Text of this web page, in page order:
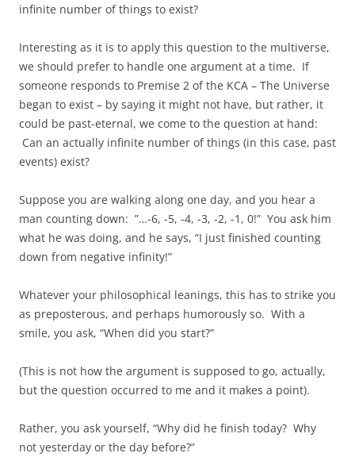
infinite number of things to exist?
Interesting as it is to apply this question to the multiverse,
we should prefer to handle one argument at a time. If
someone responds to Premise 2 of the KCA – The Universe
began to exist – by saying it might not have, but rather, it
could be past-eternal, we come to the question at hand:
Can an actually infinite number of things (in this case, past
events) exist?
Suppose you are walking along one day, and you hear a
man counting down: ”…-6, -5, -4, -3, -2, -1, 0!” You ask him
what he was doing, and he says, “I just finished counting
down from negative infinity!”
Whatever your philosophical leanings, this has to strike you
as preposterous, and perhaps humorously so. With a
smile, you ask, “When did you start?”
(This is not how the argument is supposed to go, actually,
but the question occurred to me and it makes a point).
Rather, you ask yourself, “Why did he finish today? Why
not yesterday or the day before?”